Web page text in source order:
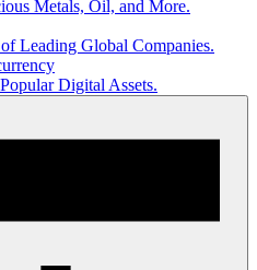
Metals, Oil, and More.
of Leading Global Companies.
Digital Assets.